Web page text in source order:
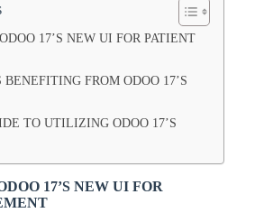
17’S NEW UI FOR PATIENT
FROM ODOO 17’S
TO UTILIZING ODOO 17’S
17’S NEW UI FOR